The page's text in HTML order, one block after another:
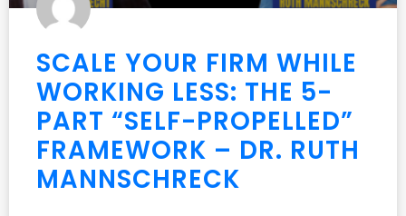
SCALE YOUR FIRM WHILE
WORKING LESS: THE 5-
PART “SELF-PROPELLED”
FRAMEWORK – DR. RUTH
MANNSCHRECK